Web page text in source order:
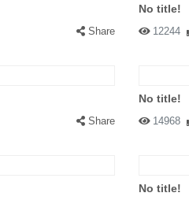
Share
No title!
12244
Share
No title!
14968
No title!